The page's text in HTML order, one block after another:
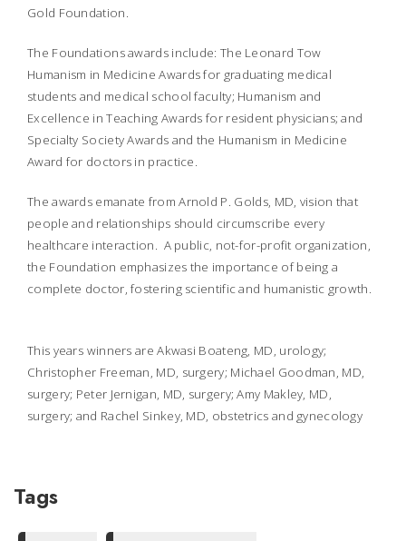
Gold Foundation.
The Foundations awards include: The Leonard Tow
Humanism in Medicine Awards for graduating medical
students and medical school faculty; Humanism and
Excellence in Teaching Awards for resident physicians; and
Specialty Society Awards and the Humanism in Medicine
Award for doctors in practice.
The awards emanate from Arnold P. Golds, MD, vision that
people and relationships should circumscribe every
healthcare interaction. A public, not-for-profit organization,
the Foundation emphasizes the importance of being a
complete doctor, fostering scientific and humanistic growth.
This years winners are Akwasi Boateng, MD, urology;
Christopher Freeman, MD, surgery; Michael Goodman, MD,
surgery; Peter Jernigan, MD, surgery; Amy Makley, MD,
surgery; and Rachel Sinkey, MD, obstetrics and gynecology
Tags